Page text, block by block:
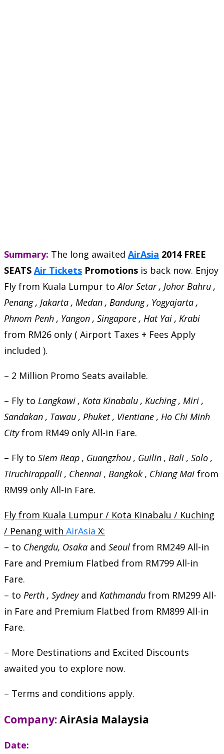
Summary: The long awaited AirAsia 2014 FREE
SEATS Air Tickets Promotions is back now. Enjoy
Fly from Kuala Lumpur toAlor Setar , Johor Bahru ,
Penang , Jakarta , Medan , Bandung , Yogyajarta ,
Phnom Penh , Yangon , Singapore , Hat Yai , Krabi
from RM26 only ( Airport Taxes + Fees Apply
included ).
– 2 Million Promo Seats available.
– Fly to Langkawi , Kota Kinabalu , Kuching , Miri ,
Sandakan , Tawau , Phuket , Vientiane , Ho Chi Minh
Cityfrom RM49 only All-in Fare.
– Fly to Siem Reap , Guangzhou , Guilin , Bali , Solo ,
Tiruchirappalli , Chennai , Bangkok , Chiang Mai from
RM99 only All-in Fare.
Fly from Kuala Lumpur / Kota Kinabalu / Kuching
/ Penang with AirAsia X:
– to Chengdu, Osaka and Seoul from RM249 All-in
Fare and Premium Flatbed from RM799 All-in
Fare.
– to Perth , Sydneyand Kathmandu from RM299 All-
in Fare and Premium Flatbed from RM899 All-in
Fare.
– More Destinations and Excited Discounts
awaited you to explore now.
– Terms and conditions apply.
Company:AirAsia Malaysia
Date: